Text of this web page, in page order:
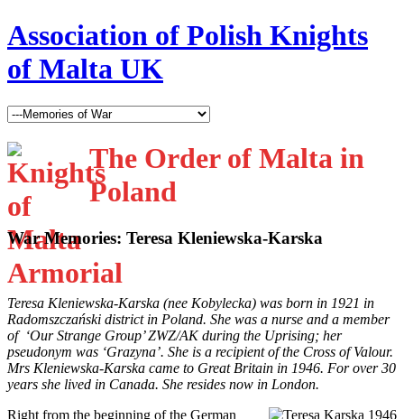
Association of Polish Knights
of Malta UK
The Order of Malta in
Poland
War Memories: Teresa Kleniewska-Karska
Teresa Kleniewska-Karska (nee Kobylecka) was born in 1921 in
Radomszczański district in Poland. She was a nurse and a member
of ‘Our Strange Group’ ZWZ/AK during the Uprising; her
pseudonym was ‘Grazyna’. She is a recipient of the Cross of Valour.
Mrs Kleniewska-Karska came to Great Britain in 1946. For over 30
years she lived in Canada. She resides now in London.
Right from the beginning of the German